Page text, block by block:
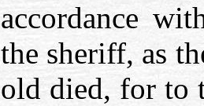
accordance
the sheriff, as
old died, for to